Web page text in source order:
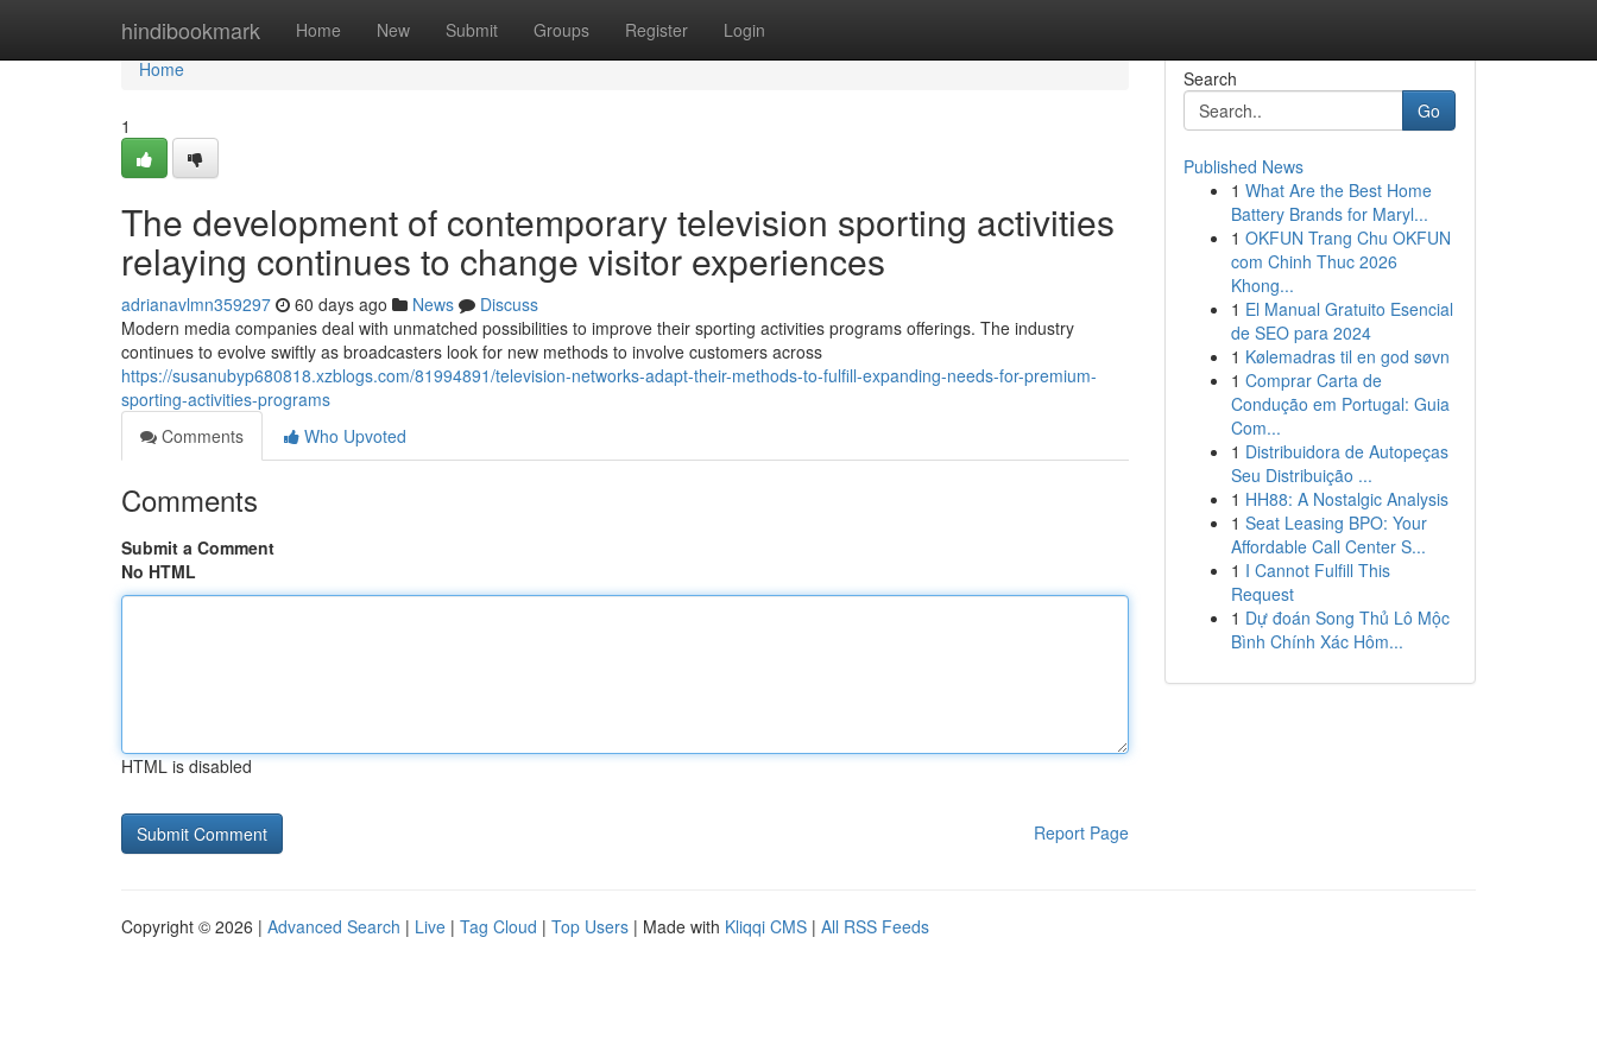
hindibookmark Home New Submit Groups Register Login
Home
Home
1
The development of contemporary television sporting activities
relaying continues to change visitor experiences
adrianavlmn359297 60 days ago News
Discuss
Modern media companies deal with unmatched possibilities to improve their sporting activities programs offerings. The industry
continues to evolve swiftly as broadcasters look for new methods to involve customers across
https://susanubyp680818.xzblogs.com/81994891/television-networks-adapt-their-methods-to-fulfill-expanding-needs-for-premium-
sporting-activities-programs
Comments
Who Upvoted
Comments
Submit a Comment
No HTML
HTML is disabled
Report Page
Search
Go
Published News
1 What Are the Best Home
Battery Brands for Maryl...
1 OKFUN Trang Chu OKFUN
com Chinh Thuc 2026
Khong...
1 El Manual Gratuito Esencial
de SEO para 2024
1 Kølemadras til en god søvn
1 Comprar Carta de
Condução em Portugal: Guia
Com...
1 Distribuidora de Autopeças
Seu Distribuição ...
1 HH88: A Nostalgic Analysis
1 Seat Leasing BPO: Your
Affordable Call Center S...
1 I Cannot Fulfill This
Request
1 Dự đoán Song Thủ Lô Mộc
Bình Chính Xác Hôm...
Copyright © 2026 | Advanced Search | Live | Tag Cloud | Top Users | Made with Kliqqi CMS | All RSS Feeds